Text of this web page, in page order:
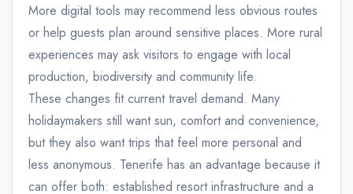
More digital tools may recommend less obvious routes
or help guests plan around sensitive places. More rural
experiences may ask visitors to engage with local
production, biodiversity and community life.
These changes fit current travel demand. Many
holidaymakers still want sun, comfort and convenience,
but they also want trips that feel more personal and
less anonymous. Tenerife has an advantage because it
can offer both: established resort infrastructure and a